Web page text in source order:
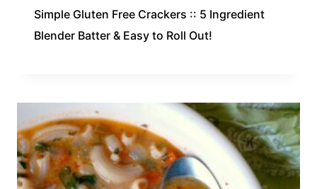
Simple Gluten Free Crackers :: 5 Ingredient
Blender Batter & Easy to Roll Out!